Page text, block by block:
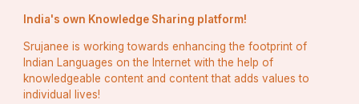
India's own Knowledge Sharing platform!
Srujanee is working towards enhancing the footprint of
Indian Languages on the Internet with the help of
knowledgeable content and content that adds values to
individual lives!